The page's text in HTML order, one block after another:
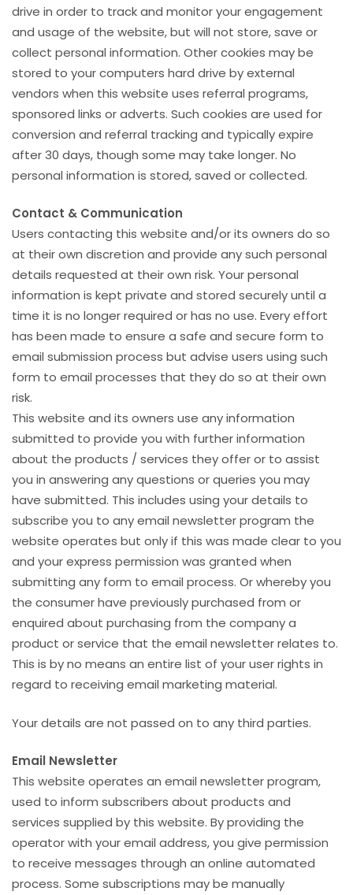
drive in order to track and monitor your engagement
and usage of the website, but will not store, save or
collect personal information. Other cookies may be
stored to your computers hard drive by external
vendors when this website uses referral programs,
sponsored links or adverts. Such cookies are used for
conversion and referral tracking and typically expire
after 30 days, though some may take longer. No
personal information is stored, saved or collected.
Contact & Communication
Users contacting this website and/or its owners do so
at their own discretion and provide any such personal
details requested at their own risk. Your personal
information is kept private and stored securely until a
time it is no longer required or has no use. Every effort
has been made to ensure a safe and secure form to
email submission process but advise users using such
form to email processes that they do so at their own
risk.
This website and its owners use any information
submitted to provide you with further information
about the products / services they offer or to assist
you in answering any questions or queries you may
have submitted. This includes using your details to
subscribe you to any email newsletter program the
website operates but only if this was made clear to you
and your express permission was granted when
submitting any form to email process. Or whereby you
the consumer have previously purchased from or
enquired about purchasing from the company a
product or service that the email newsletter relates to.
This is by no means an entire list of your user rights in
regard to receiving email marketing material.
Your details are not passed on to any third parties.
Email Newsletter
This website operates an email newsletter program,
used to inform subscribers about products and
services supplied by this website. By providing the
operator with your email address, you give permission
to receive messages through an online automated
process. Some subscriptions may be manually